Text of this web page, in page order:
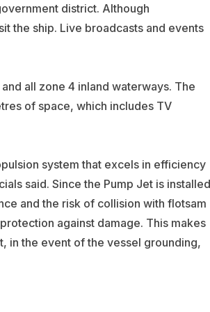
district. Although
the ship. Live broadcasts and events
all zone 4 inland waterways. The
of space, which includes TV
system that excels in efficiency
said. Since the Pump Jet is installed
and the risk of collision with flotsam
against damage. This makes
in the event of the vessel grounding,